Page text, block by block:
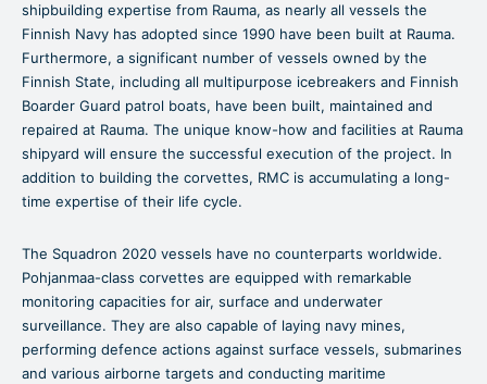
shipbuilding expertise from Rauma, as nearly all vessels the
Finnish Navy has adopted since 1990 have been built at Rauma.
Furthermore, a significant number of vessels owned by the
Finnish State, including all multipurpose icebreakers and Finnish
Boarder Guard patrol boats, have been built, maintained and
repaired at Rauma. The unique know-how and facilities at Rauma
shipyard will ensure the successful execution of the project. In
addition to building the corvettes, RMC is accumulating a long-
time expertise of their life cycle.
The Squadron 2020 vessels have no counterparts worldwide.
Pohjanmaa-class corvettes are equipped with remarkable
monitoring capacities for air, surface and underwater
surveillance. They are also capable of laying navy mines,
performing defence actions against surface vessels, submarines
and various airborne targets and conducting maritime